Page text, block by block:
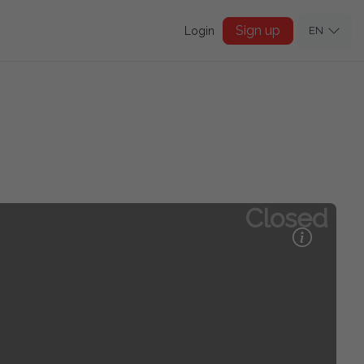
Login Sign up EN
Closed